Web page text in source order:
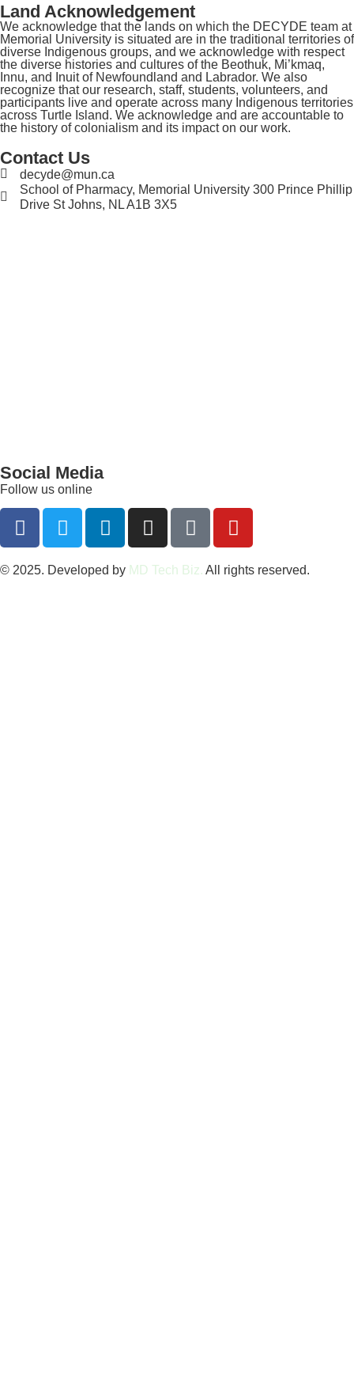
Land Acknowledgement
We acknowledge that the lands on which the DECYDE team at
Memorial University is situated are in the traditional territories of
diverse Indigenous groups, and we acknowledge with respect
the diverse histories and cultures of the Beothuk, Mi’kmaq,
Innu, and Inuit of Newfoundland and Labrador. We also
recognize that our research, staff, students, volunteers, and
participants live and operate across many Indigenous territories
across Turtle Island. We acknowledge and are accountable to
the history of colonialism and its impact on our work.
Contact Us
decyde@mun.ca
School of Pharmacy, Memorial University 300 Prince Phillip
Drive St Johns, NL A1B 3X5
Social Media
Follow us online
© 2025. Developed by MD Tech Biz. All rights reserved.